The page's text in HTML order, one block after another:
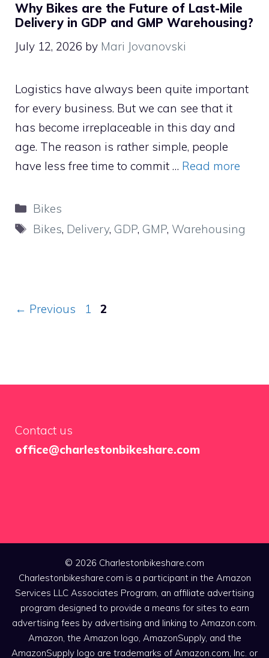
Why Bikes are the Future of Last-Mile
Delivery in GDP and GMP Warehousing?
July 12, 2026 by Mari Jovanovski
Logistics have always been quite important
for every business. But we can see that it
has become irreplaceable in this day and
age. The reason is rather simple, people
have less free time to commit … Read more
Categories
Bikes
Tags
Bikes, Delivery, GDP, GMP, Warehousing
← Previous Page
1 Page
2
Contact us
office@charlestonbikeshare.com
© 2026 Charlestonbikeshare.com
Charlestonbikeshare.com is a participant in the Amazon
Services LLC Associates Program, an affiliate advertising
program designed to provide a means for sites to earn
advertising fees by advertising and linking to Amazon.com.
Amazon, the Amazon logo, AmazonSupply, and the
AmazonSupply logo are trademarks of Amazon.com, Inc. or